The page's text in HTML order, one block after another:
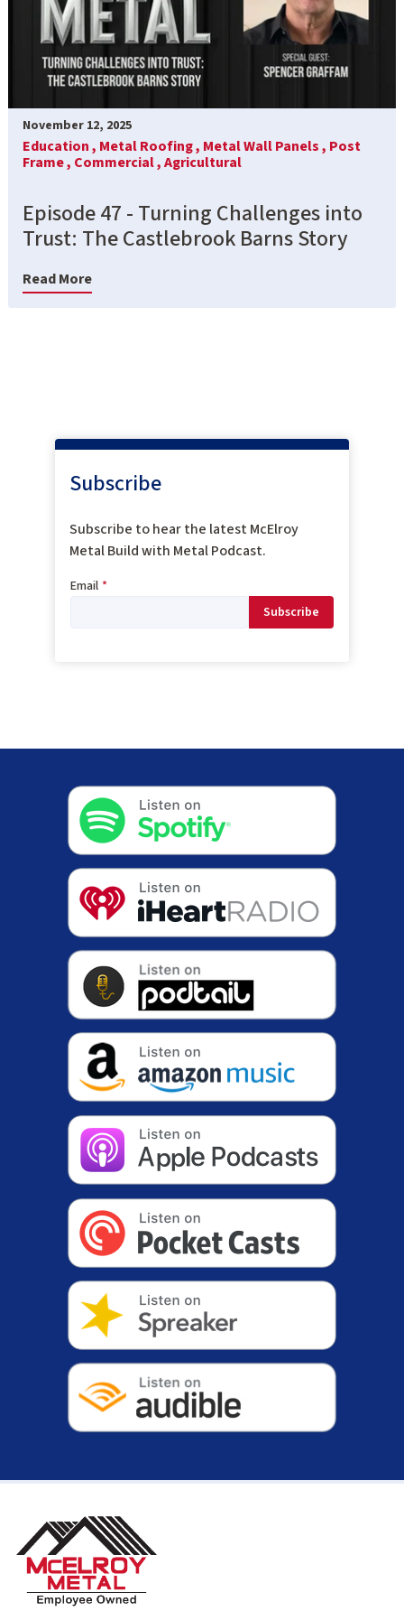
November 12, 2025
Education , Metal Roofing , Metal Wall Panels , Post
Frame , Commercial ,Agricultural
Episode 47 - Turning Challenges into
Trust: The Castlebrook Barns Story
Read More
Subscribe
Subscribe to hear the latest McElroy
Metal Build with Metal Podcast.
Email *